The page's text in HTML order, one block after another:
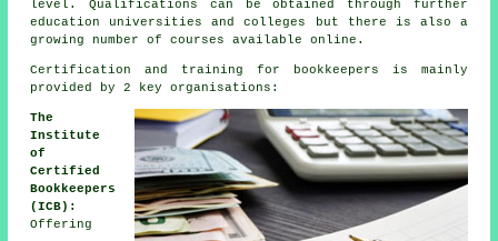
level. Qualifications can be obtained through further
education universities and colleges but there is also a
growing number of courses available online.
Certification and training for bookkeepers is mainly
provided by 2 key organisations:
The
Institute
of
Certified
Bookkeepers
(ICB):
Offering